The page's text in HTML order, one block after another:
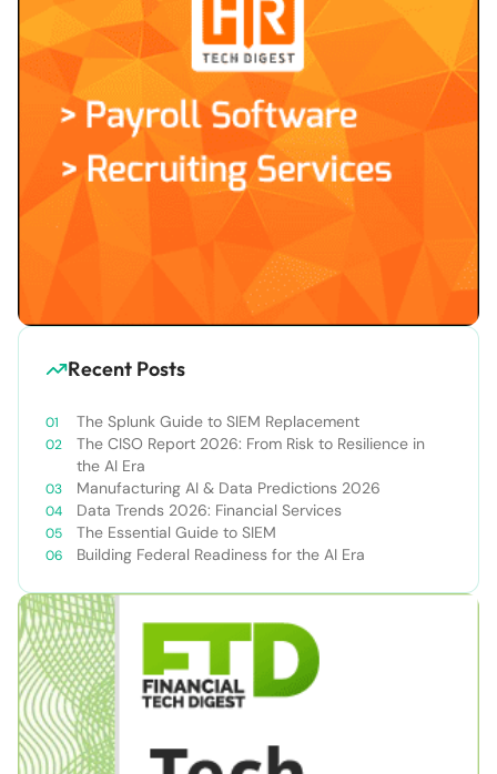
Recent Posts
The Splunk Guide to SIEM Replacement
The CISO Report 2026: From Risk to Resilience in
the AI Era
Manufacturing AI & Data Predictions 2026
Data Trends 2026: Financial Services
The Essential Guide to SIEM
Building Federal Readiness for the AI Era